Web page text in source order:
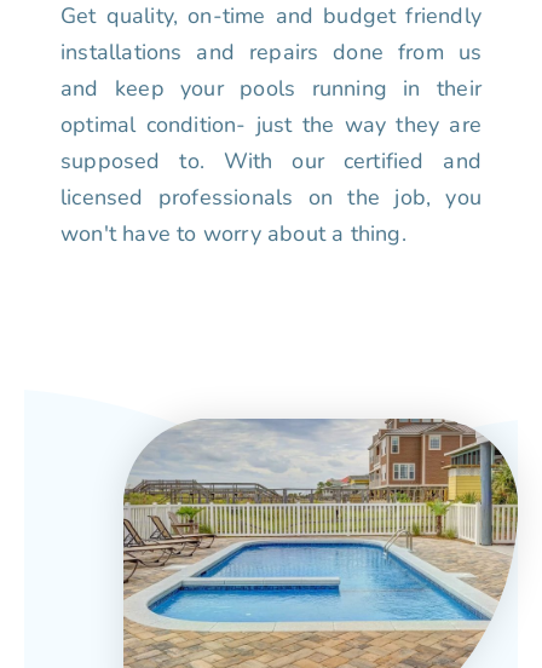
Get quality, on-time and budget friendly
installations and repairs done from us
and keep your pools running in their
optimal condition- just the way they are
supposed to. With our certified and
licensed professionals on the job, you
won't have to worry about a thing.